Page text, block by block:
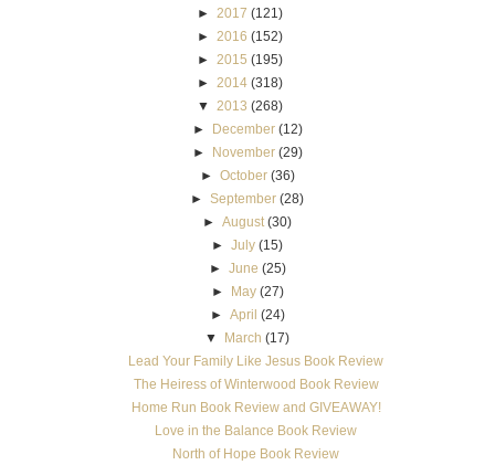
►
2017 (121)
►
2016 (152)
►
2015 (195)
►
2014 (318)
▼
2013 (268)
► December (12)
► November (29)
► October (36)
►September (28)
►August (30)
►July (15)
► June (25)
► May (27)
► April (24)
▼
March (17)
Lead Your Family Like Jesus Book Review
The Heiress of Winterwood Book Review
Home Run Book Review and GIVEAWAY!
Love in the Balance Book Review
North of Hope Book Review